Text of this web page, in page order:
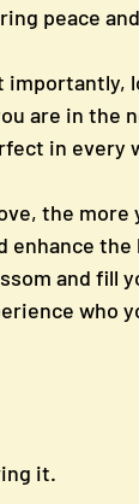
peace
are in the
in every
the more
and fill
who
it.